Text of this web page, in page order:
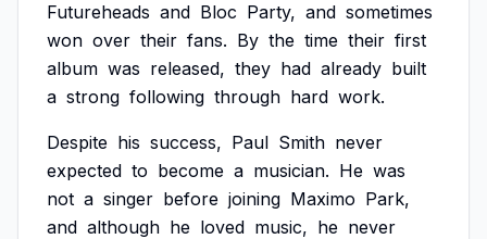
Futureheads and Bloc Party, and sometimes
won over their fans. By the time their first
album was released, they had already built
a strong following through hard work.
Despite his success, Paul Smith never
expected to become a musician. He was
not a singer before joining Maximo Park,
and although he loved music, he never